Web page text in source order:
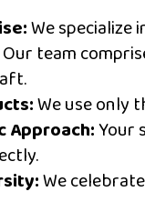
We specialize
Our team
We use only
Approach:Your
We